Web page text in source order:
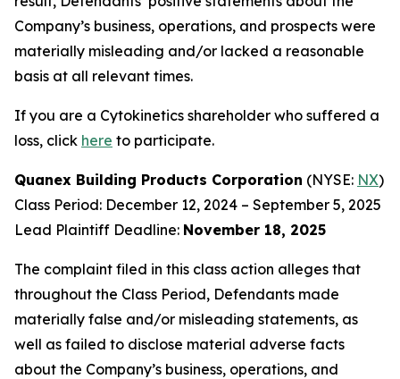
Company’s business, operations, and prospects were
materially misleading and/or lacked a reasonable
basis at all relevant times.
If you are a Cytokinetics shareholder who suffered a
loss, click here to participate.
Quanex Building Products Corporation (NYSE: NX)
Class Period: December 12, 2024 – September 5, 2025
Lead Plaintiff Deadline: November 18, 2025
The complaint filed in this class action alleges that
throughout the Class Period, Defendants made
materially false and/or misleading statements, as
well as failed to disclose material adverse facts
about the Company’s business, operations, and